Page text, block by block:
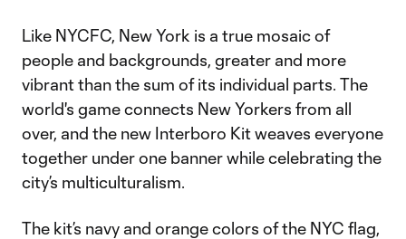
Like NYCFC, New York is a true mosaic of
people and backgrounds, greater and more
vibrant than the sum of its individual parts. The
world's game connects New Yorkers from all
over, and the new Interboro Kit weaves everyone
together under one banner while celebrating the
city’s multiculturalism.
The kit’s navy and orange colors of the NYC flag,